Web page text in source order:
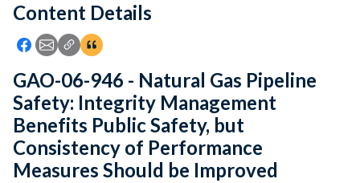
Feedback
Content Details
Icon: Share using Facebook
Icon: Share using Email
Icon: Copy Link URL
Icon:View Citations
GAO-06-946 - Natural Gas Pipeline
Safety: Integrity Management
Benefits Public Safety, but
Consistency of Performance
Measures Should be Improved